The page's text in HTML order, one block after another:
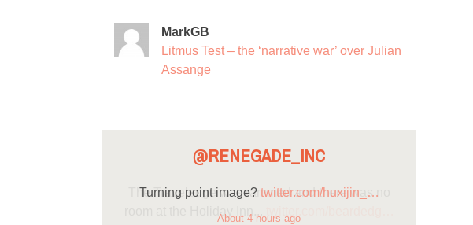
MarkGB
Litmus Test – the ‘narrative war’ over Julian
Assange
@RENEGADE_INC
Turning point image? twitter.com/huxijin_…
About 4 hours ago